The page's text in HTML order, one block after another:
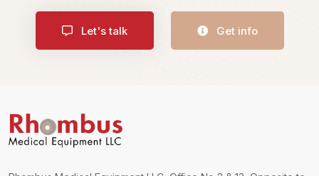
Let's talk Get info